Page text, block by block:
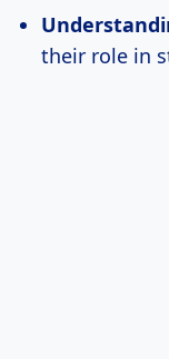
their role in